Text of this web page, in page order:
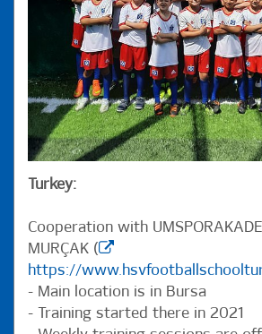
Turkey:
Cooperation with
MURÇAK (
https://
- Main location is in Bursa
- Training started there in 2021